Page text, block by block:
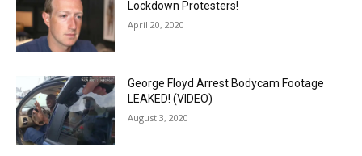
Lockdown Protesters!
April 20, 2020
George Floyd Arrest Bodycam Footage
LEAKED! (VIDEO)
August 3, 2020